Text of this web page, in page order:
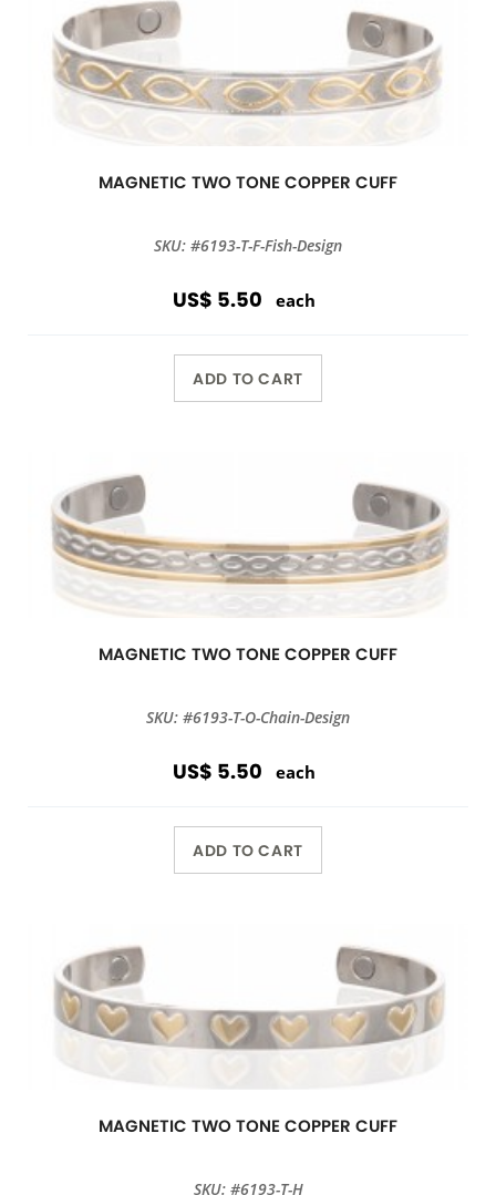
MAGNETIC TWO TONE COPPER CUFF
SKU: #6193-T-F-Fish-Design
US$ 5.50 each
ADD TO CART
MAGNETIC TWO TONE COPPER CUFF
SKU: #6193-T-O-Chain-Design
US$ 5.50 each
ADD TO CART
MAGNETIC TWO TONE COPPER CUFF
SKU: #6193-T-H